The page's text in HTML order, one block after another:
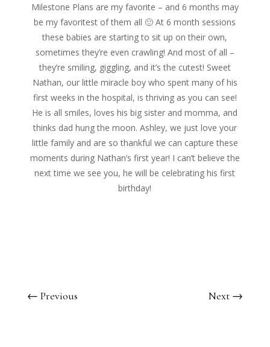
Milestone Plans are my favorite – and 6 months may
be my favoritest of them all 🙂 At 6 month sessions
these babies are starting to sit up on their own,
sometimes they’re even crawling! And most of all –
they’re smiling, giggling, and it’s the cutest! Sweet
Nathan, our little miracle boy who spent many of his
first weeks in the hospital, is thriving as you can see!
He is all smiles, loves his big sister and momma, and
thinks dad hung the moon. Ashley, we just love your
little family and are so thankful we can capture these
moments during Nathan’s first year! I can’t believe the
next time we see you, he will be celebrating his first
birthday!
← Previous Next →